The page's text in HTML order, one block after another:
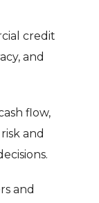
credit
and
flow,
and
and